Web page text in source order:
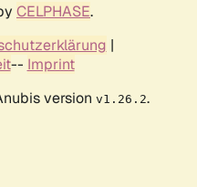
CELPHASE.
|
-- Imprint
version v1.26.2.